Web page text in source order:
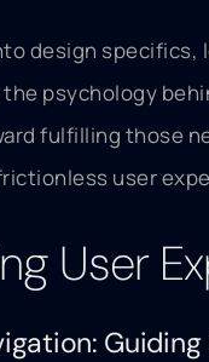
design specifics,
psychology
fulfilling those
user
User